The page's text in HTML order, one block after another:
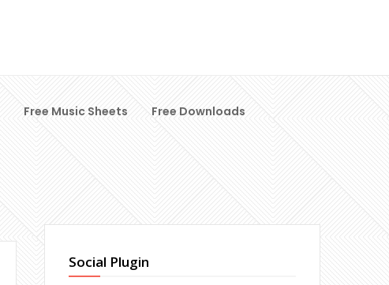
Free Music Sheets Free Downloads
Social Plugin